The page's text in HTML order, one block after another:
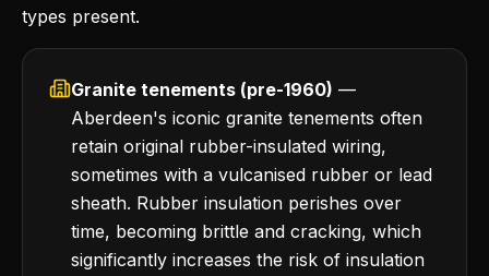
types present.
Granite tenements (pre-1960) —
Aberdeen's iconic granite tenements often
retain original rubber-insulated wiring,
sometimes with a vulcanised rubber or lead
sheath. Rubber insulation perishes over
time, becoming brittle and cracking, which
significantly increases the risk of insulation